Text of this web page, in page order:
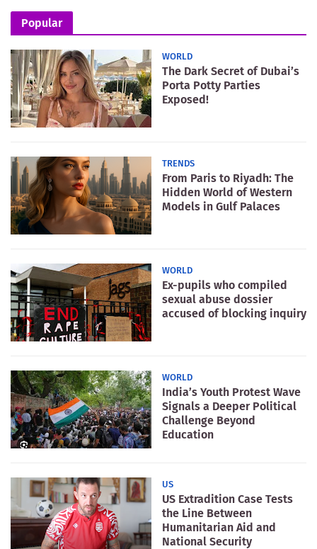
Popular
WORLD
The Dark Secret of Dubai’s
Porta Potty Parties
Exposed!
TRENDS
From Paris to Riyadh: The
Hidden World of Western
Models in Gulf Palaces
WORLD
Ex-pupils who compiled
sexual abuse dossier
accused of blocking inquiry
WORLD
India’s Youth Protest Wave
Signals a Deeper Political
Challenge Beyond
Education
US
US Extradition Case Tests
the Line Between
Humanitarian Aid and
National Security